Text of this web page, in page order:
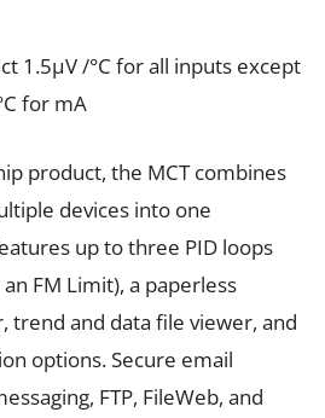
1.5µV /°C for all inputs except
for mA
product, the MCT combines
devices into one
up to three PID loops
FM Limit), a paperless
trend and data file viewer, and
options. Secure email
FTP, FileWeb, and